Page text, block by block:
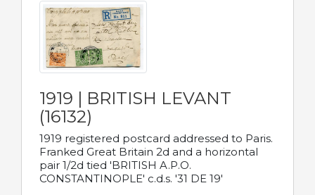
1919 | BRITISH LEVANT
(16132)
1919 registered postcard addressed to Paris.
Franked Great Britain 2d and a horizontal
pair 1/2d tied 'BRITISH A.P.O.
CONSTANTINOPLE' c.d.s. '31 DE 19'